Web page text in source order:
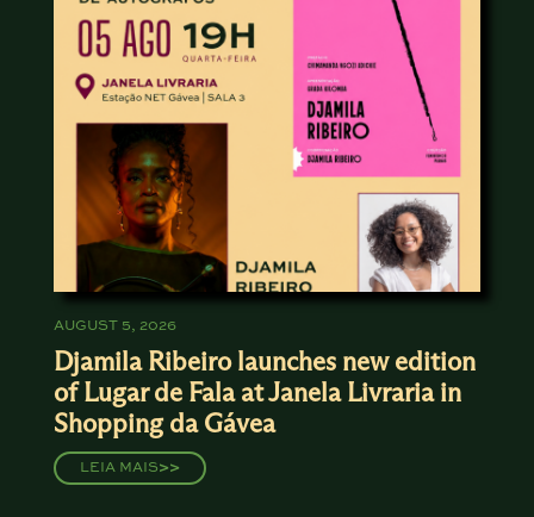
AUGUST 5, 2026
Djamila Ribeiro launches new edition
of Lugar de Fala at Janela Livraria in
Shopping da Gávea
LEIA MAIS>>